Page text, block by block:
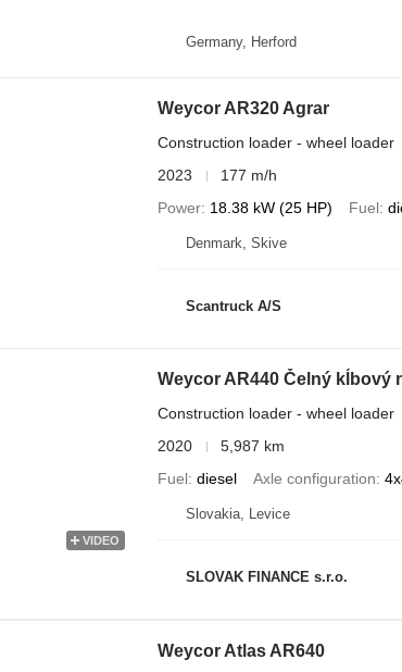
Germany, Herford
Weycor AR320 Agrar
Construction loader - wheel loader
2023
177 m/h
Power 18.38 kW (25 HP) Fuel
Denmark, Skive
Scantruck A/S
VIDEO
Weycor AR440 Čelný kĺbový
Construction loader - wheel loader
2020
5,987 km
Fuel diesel Axle configuration
Slovakia, Levice
SLOVAK FINANCE s.r.o.
Weycor Atlas AR640